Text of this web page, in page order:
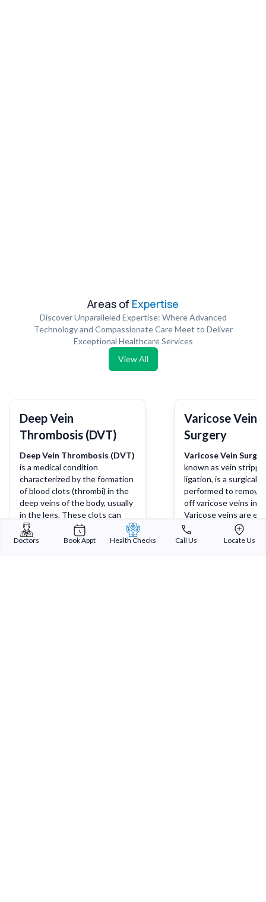
Areas of Expertise
Discover Unparalleled Expertise: Where Advanced
Technology and Compassionate Care Meet to Deliver
Exceptional Healthcare Services
View All
Deep Vein
Thrombosis (DVT)
Deep Vein Thrombosis (DVT)
is a medical condition
characterized by the formation
of blood clots (thrombi) in the
deep veins of the body, usually
in the legs. These clots can
partially or completely block
blood flow, leading to
Varicose Vein
Surgery
Varicose Vein
known as vein
ligation, is a surgical
performed to remove
off varicose veins in
Varicose veins are
twisted veins that
discomfort, pain, and
Doctors Book Appt Health Checks Call Us Locate Us